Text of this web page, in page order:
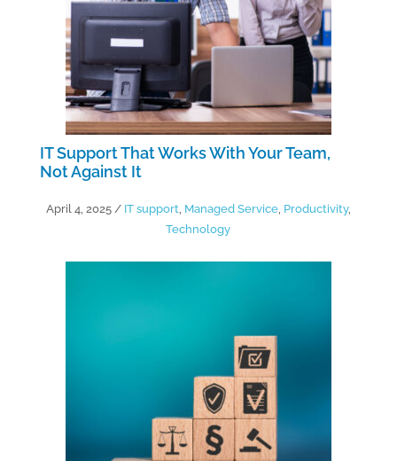
IT Support That Works With Your Team,
Not Against It
April 4, 2025/ IT support, Managed Service, Productivity,
Technology